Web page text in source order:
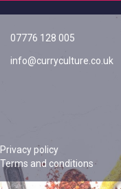
07776 128 005
info@curryculture.co.uk
Privacy policy
Terms and conditions